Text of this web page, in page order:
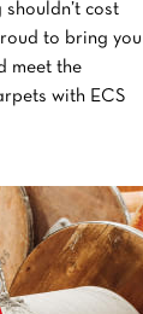
cost
to bring you
meet the
with ECS